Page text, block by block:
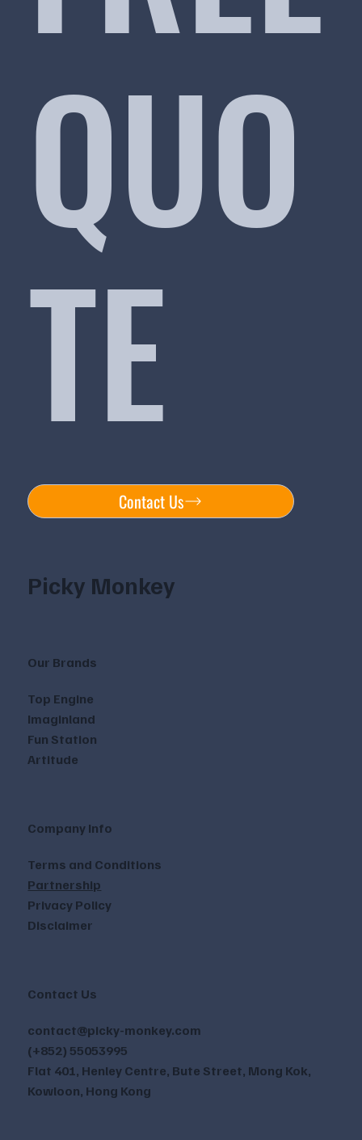
QUO
TE
Contact Us
Picky Monkey
Our Brands
Top Engine
Imaginland
Fun Station
Artitude
Company Info
Terms and Conditions
Partnership
Privacy Policy
Disclaimer
Contact Us
contact@picky-monkey.com
(+852) 55053995
Flat 401, Henley Centre, Bute Street, Mong Kok,
Kowloon, Hong Kong